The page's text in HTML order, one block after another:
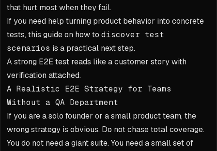
that hurt most when they fail.
If you need help turning product behavior into concrete
tests, this guide on how todiscover test
scenarios is a practical next step.
A strong E2E test reads like a customer story with
verification attached.
A Realistic E2E Strategy for Teams
Without a QA Department
If you are a solo founder or a small product team, the
wrong strategy is obvious. Do not chase total coverage.
You do not need a giant suite. You need a small set of